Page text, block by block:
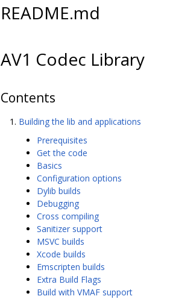
README.md
AV1 Codec Library
Contents
Building the lib and applications
Prerequisites
Get the code
Basics
Configuration options
Dylib builds
Debugging
Cross compiling
Sanitizer support
MSVC builds
Xcode builds
Emscripten builds
Extra Build Flags
Build with VMAF support